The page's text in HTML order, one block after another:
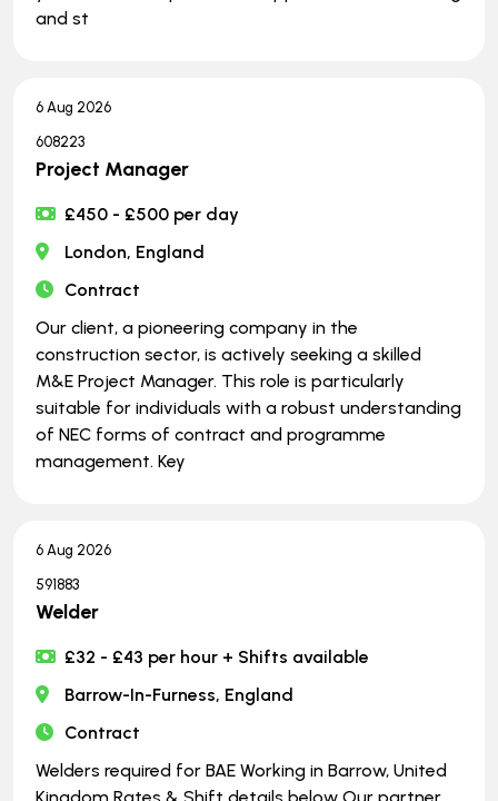
and st
6 Aug 2026
608223
Project Manager
£450 - £500 per day
London, England
Contract
Our client, a pioneering company in the
construction sector, is actively seeking a skilled
M&E Project Manager. This role is particularly
suitable for individuals with a robust understanding
of NEC forms of contract and programme
management. Key
6 Aug 2026
591883
Welder
£32 - £43 per hour + Shifts available
Barrow-In-Furness, England
Contract
Welders required for BAE Working in Barrow, United
Kingdom Rates & Shift details below Our partner,